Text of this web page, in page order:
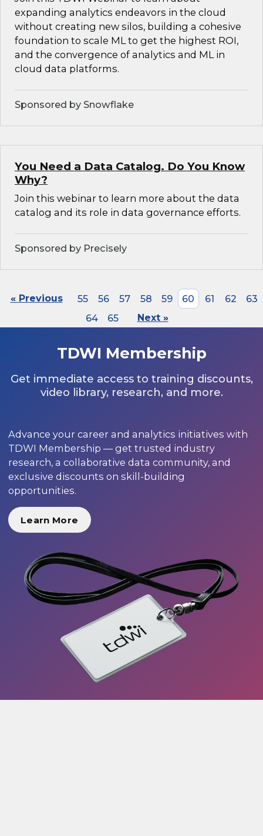
expanding analytics endeavors in the cloud
without creating new silos, building a cohesive
foundation to scale ML to get the highest ROI,
and the convergence of analytics and ML in
cloud data platforms.
Sponsored by Snowflake
You Need a Data Catalog. Do You Know
Why?
Join this webinar to learn more about the data
catalog and its role in data governance efforts.
Sponsored by Precisely
« Previous 55 56 57 58 59 60 61 62
63
64
65 Next »
TDWI Membership
Get immediate access to training discounts,
video library, research, and more.
Advance your career and analytics initiatives with
TDWI Membership — get trusted industry
research, a collaborative data community, and
exclusive discounts on skill-building
opportunities.
Learn More